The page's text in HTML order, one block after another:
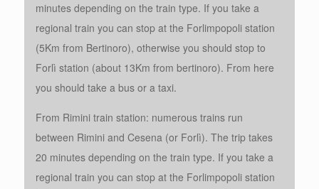
minutes depending on the train type. If you take a
regional train you can stop at the Forlimpopoli station
(5Km from Bertinoro), otherwise you should stop to
Forlì station (about 13Km from bertinoro). From here
you should take a bus or a taxi.
From Rimini train station: numerous trains run
between Rimini and Cesena (or Forlì). The trip takes
20 minutes depending on the train type. If you take a
regional train you can stop at the Forlimpopoli station